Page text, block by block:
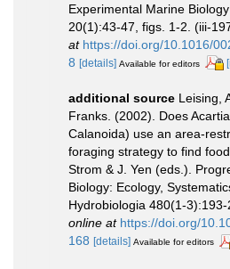
Experimental Marine
20(1):43-47, figs. 1-2. (iii-
at https://doi.org/10.1016/
8 [details] Available for editors
additional source Leising,
Franks. (2002). Does
Calanoida) use an area-
foraging strategy to find
Strom & J. Yen (eds.).
Biology: Ecology,
Hydrobiologia 480(1-3):193-
online at https://doi.org/
168 [details] Available for editors